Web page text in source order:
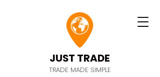
JUST TRADE
TRADE MADE SIMPLE